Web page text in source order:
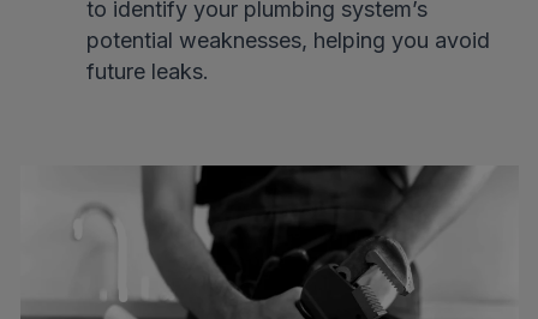
to identify your plumbing system’s
potential weaknesses, helping you avoid
future leaks.